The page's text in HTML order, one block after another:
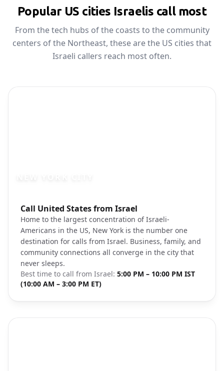
Popular US cities Israelis call most
From the tech hubs of the coasts to the community
centers of the Northeast, these are the US cities that
Israeli callers reach most often.
Call United States from Israel
Home to the largest concentration of Israeli-
Americans in the US, New York is the number one
destination for calls from Israel. Business, family, and
community connections all converge in the city that
never sleeps.
Best time to call from Israel: 5:00 PM – 10:00 PM IST
(10:00 AM – 3:00 PM ET)
Photo brief:new york city manhattan skyline